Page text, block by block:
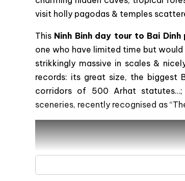
visit holly pagodas & temples
This Ninh Binh day tour to Bai
one who have limited time but
strikkingly massive in scales &
records: its great size, the
corridors of 500 Arhat statutes…;
sceneries, recently recognised as